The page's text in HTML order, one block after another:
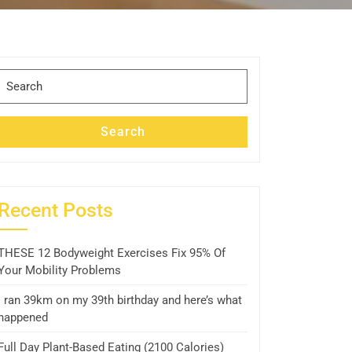
Search
Posts
12 Bodyweight Exercises Fix 95% Of
Mobility Problems
ran 39km on my 39th birthday and here’s what
Day Plant-Based Eating (2100 Calories)